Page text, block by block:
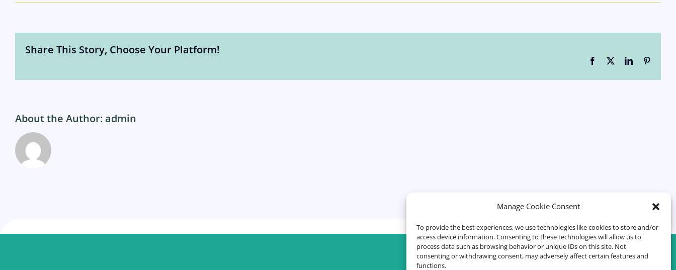
Manage Cookie Consent
To provide the best experiences, we use technologies like cookies to store and/or
access device information. Consenting to these technologies will allow us to
process data such as browsing behavior or unique IDs on this site. Not
consenting or withdrawing consent, may adversely affect certain features and
functions.
Share This Story, Choose Your Platform!
Facebook LinkedIn
About the Author: admin